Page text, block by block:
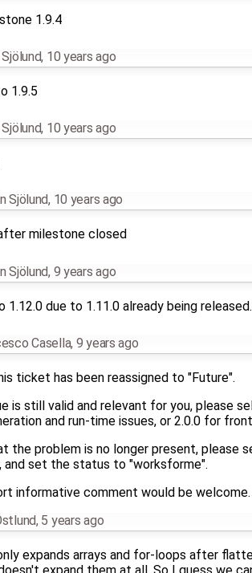
1.9.4
, 10 years ago
1.9.5
, 10 years ago
Sjölund, 10 years ago
milestone closed
Sjölund, 9 years ago
due to 1.11.0 already being released.
Casella, 9 years ago
ticket has been reassigned to "Future".
is still valid and relevant for you, please
and run-time issues, or 2.0.0 for
the problem is no longer present,
set the status to "worksforme".
informative comment would be welcome.
, 5 years ago
expands arrays and for-loops after